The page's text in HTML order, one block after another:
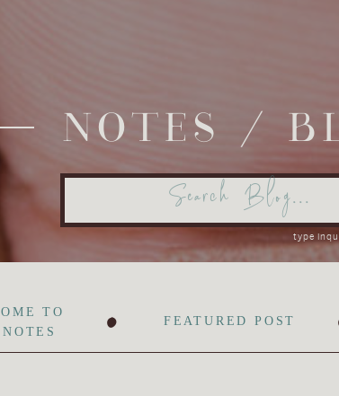
NOTES /
Search
type
• FEATURED POST
TO